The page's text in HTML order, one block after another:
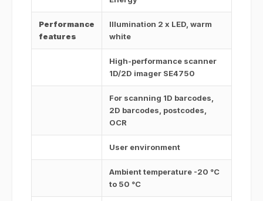
Performance
features
Illumination 2 x LED, warm
white
High-performance scanner
1D/2D imager SE4750
For scanning 1D barcodes,
2D barcodes, postcodes,
OCR
User environment
Ambient temperature -20 °C
to 50 °C